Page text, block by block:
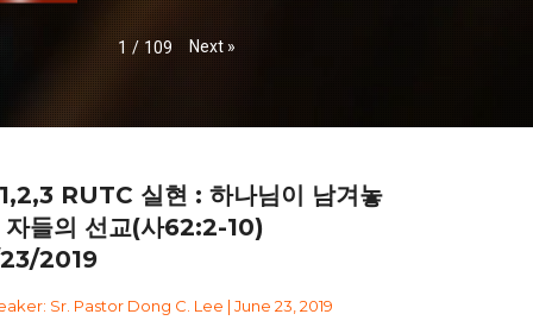
1 / 109 Next »
RUTC 실현 : 하나님이 남겨놓
자들의 선교(사62:2-10)
2019
Sr. Pastor Dong C. Lee | June 23, 2019